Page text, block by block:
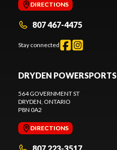
DIRECTIONS
807 467-4475
Stay connected
DRYDEN POWERSPORTS
564 GOVERNMENT ST
DRYDEN, ONTARIO
P8N 0A2
DIRECTIONS